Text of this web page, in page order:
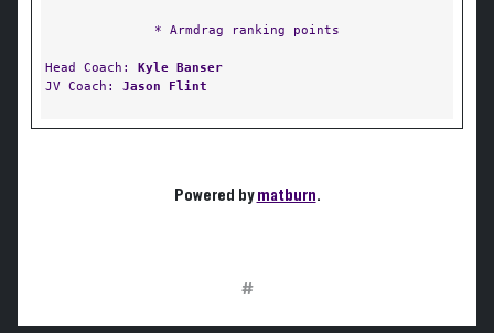
* Armdrag ranking points
Head Coach: Kyle Banser
JV Coach: Jason Flint
Powered bymatburn.
#